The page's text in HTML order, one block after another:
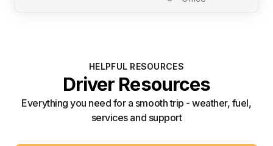
HELPFUL RESOURCES
Driver Resources
Everything you need for a smooth trip - weather, fuel,
services and support